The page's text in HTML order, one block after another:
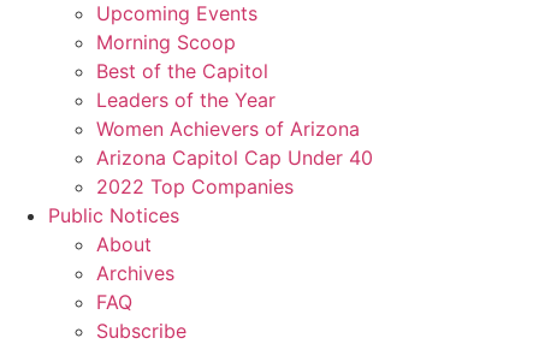
Upcoming Events
Morning Scoop
Best of the Capitol
Leaders of the Year
Women Achievers of Arizona
Arizona Capitol Cap Under 40
2022 Top Companies
Public Notices
About
Archives
FAQ
Subscribe